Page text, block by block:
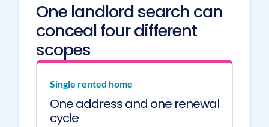
One landlord search can
conceal four different
scopes
Single rented home
One address and one renewal
cycle